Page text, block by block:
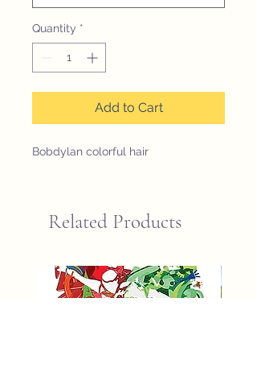
Quantity *
Add to Cart
Bobdylan colorful hair
Related Products